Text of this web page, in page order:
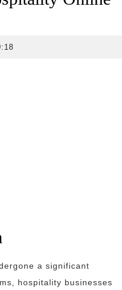
a significant
hospitality businesses